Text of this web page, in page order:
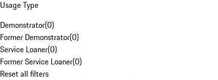
Usage Type
Demonstrator(0)
Former Demonstrator(0)
Service Loaner(0)
Former Service Loaner(0)
Reset all filters